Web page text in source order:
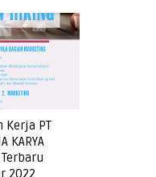
Kerja PT
KARYA
Terbaru
2022